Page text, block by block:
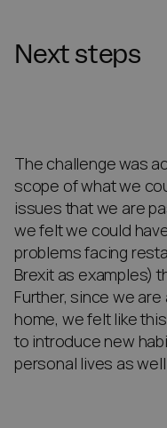
Next steps
The challenge was
scope of what we
issues that we are
we felt we could
problems facing
Brexit as examples)
Further, since we
home, we felt like
to introduce new
personal lives as